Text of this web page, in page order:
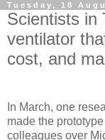
Tuesday, 18
Scientists in
ventilator
cost, and
In March, one
made the
colleagues over